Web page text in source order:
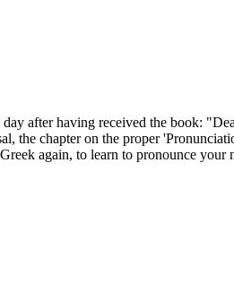
after having received the book:
the chapter on the proper
again, to learn to pronounce your